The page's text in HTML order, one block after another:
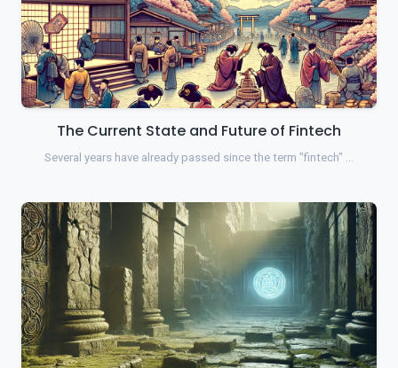
The Current State and Future of Fintech
Several years have already passed since the term "fintech" …